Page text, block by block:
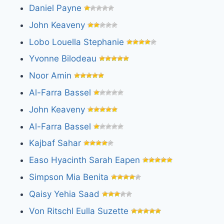
Daniel Payne
John Keaveny
Lobo Louella Stephanie
Yvonne Bilodeau
Noor Amin
Al-Farra Bassel
John Keaveny
Al-Farra Bassel
Kajbaf Sahar
Easo Hyacinth Sarah Eapen
Simpson Mia Benita
Qaisy Yehia Saad
Von Ritschl Eulla Suzette